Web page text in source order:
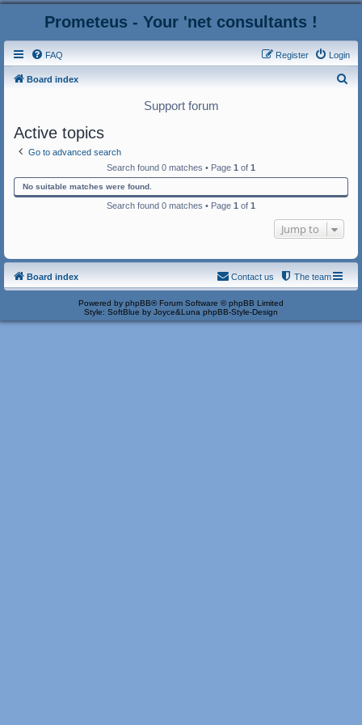
Prometeus - Your 'net consultants !
FAQ Login
Register
Board index
Support forum
Active topics
Go to advanced search
Search found 0 matches • Page 1 of 1
No suitable matches were found.
Search found 0 matches • Page 1 of 1
Jump to
Board index The team
Contact us
Powered by phpBB® Forum Software © phpBB Limited
Style: SoftBlue by Joyce&Luna phpBB-Style-Design